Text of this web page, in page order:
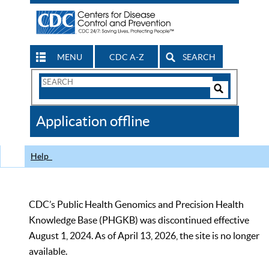
MENU CDC A-Z SEARCH
Search
CDC
Application offline
Help
CDC’s Public Health Genomics and Precision Health
Knowledge Base (PHGKB) was discontinued effective
August 1, 2024. As of April 13, 2026, the site is no longer
available.